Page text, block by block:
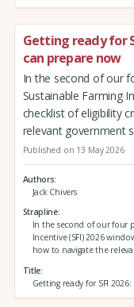
Getting ready for
can prepare now
In the second of our
Sustainable Farming
checklist of eligibility
relevant government
Published on 13 May 2026
Authors
Jack Chivers
Strapline
In the second of our four
Incentive (SFI) 2026
how to navigate the
Title
Getting ready for SFI